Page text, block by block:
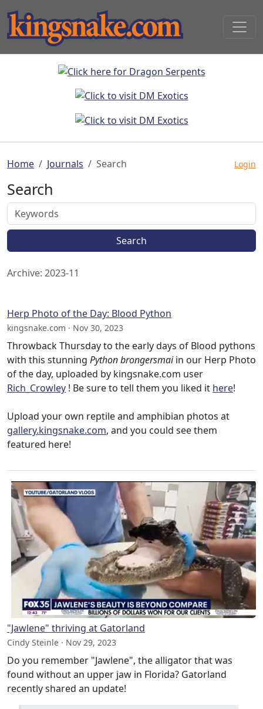
Home Journals Search Login
Search
Search
Archive: 2023-11
Herp Photo of the Day: Blood Python
kingsnake.com · Nov 30, 2023
Throwback Thursday to the early days of Blood pythons
with this stunning Python brongersmaiin our Herp Photo
of the day, uploaded by kingsnake.com user
Rich_Crowley ! Be sure to tell them you liked it here!
Upload your own reptile and amphibian photos at
gallery.kingsnake.com, and you could see them
featured here!
"Jawlene" thriving at Gatorland
Cindy Steinle · Nov 29, 2023
Do you remember "Jawlene", the alligator that was
found without an upper jaw in Florida? Gatorland
recently shared an update!